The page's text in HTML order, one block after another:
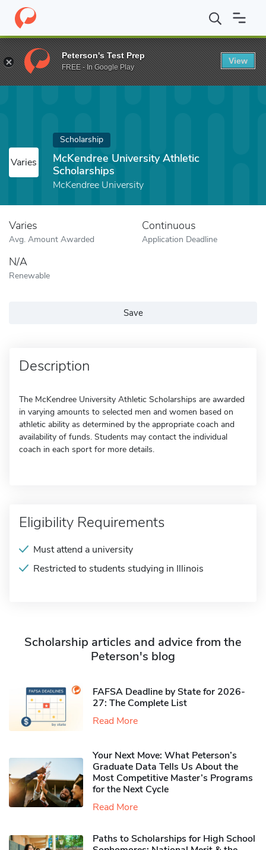
Home Fund McKendree University Athletic Scholarships
Varies
Scholarship
McKendree University Athletic
Scholarships
McKendree University
Varies
Avg. Amount Awarded
Continuous
Application Deadline
N/A
Renewable
Save
Description
The McKendree University Athletic Scholarships are awarded
in varying amounts to selected men and women based on
athletic ability as determined by the appropriate coach and
availability of funds. Students may contact the individual
coach in each sport for more details.
Eligibility Requirements
Must attend a university
Restricted to students studying in Illinois
Scholarship articles and advice from the
Peterson's blog
FAFSA Deadline by State for 2026-
27: The Complete List
Read More
Your Next Move: What Peterson’s
Graduate Data Tells Us About the
Most Competitive Master’s Programs
for the Next Cycle
Read More
Paths to Scholarships for High School
Peterson's Test Prep
FREE - In Google Play
View